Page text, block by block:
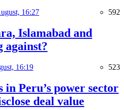
16:27 592
Islamabad and
against?
16:19 523
in Peru’s power sector
deal value